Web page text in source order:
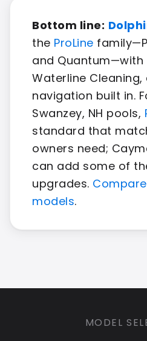
Bottom line:
the ProLine
and Quantum—with
Waterline Cleaning,
navigation built in.
Swanzey, NH pools,
standard that
owners need;
can add some of
upgrades.
models.
MODEL